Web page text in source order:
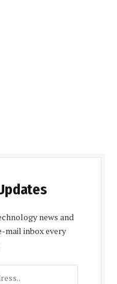
news and
mail inbox every